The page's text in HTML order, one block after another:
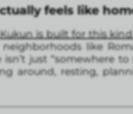
feels like
is built for this
like
just “somewhere
around, resting,